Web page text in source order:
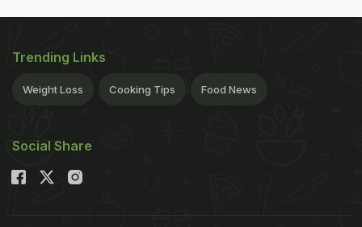
Trending Links
Weight Loss Cooking Tips Food News
Social Share